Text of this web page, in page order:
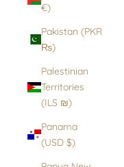
€)
Pakistan (PKR
₨)
Palestinian
Territories
(ILS ₪)
Panama
(USD $)